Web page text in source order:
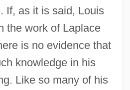
If, as it is said, Louis
the work of Laplace
is no evidence that
knowledge in his
Like so many of his